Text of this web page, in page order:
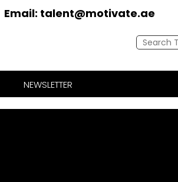
Email: talent@motivate.ae
NEWSLETTER